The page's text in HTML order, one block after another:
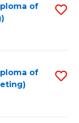
of
of